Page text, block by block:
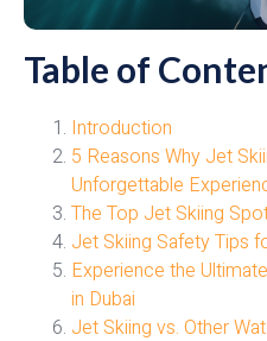
Table of
Introduction
5 Reasons Why Jet
Unforgettable
The Top Jet Skiing
Jet Skiing Safety Tips
Experience the
in Dubai
Jet Skiing vs. Other